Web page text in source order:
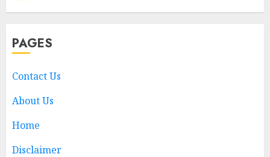
PAGES
Contact Us
About Us
Home
Disclaimer